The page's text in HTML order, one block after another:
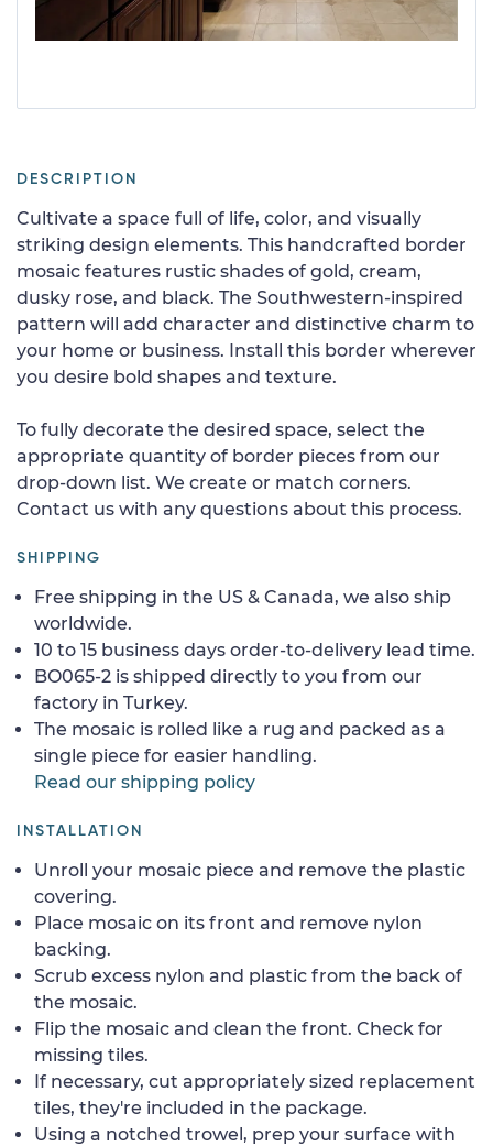
DESCRIPTION
Cultivate a space full of life, color, and visually
striking design elements. This handcrafted border
mosaic features rustic shades of gold, cream,
dusky rose, and black. The Southwestern-inspired
pattern will add character and distinctive charm to
your home or business. Install this border wherever
you desire bold shapes and texture.
To fully decorate the desired space, select the
appropriate quantity of border pieces from our
drop-down list. We create or match corners.
Contact us with any questions about this process.
SHIPPING
Free shipping in the US & Canada, we also ship
worldwide.
10 to 15 business days order-to-delivery lead time.
BO065-2 is shipped directly to you from our
factory in Turkey.
The mosaic is rolled like a rug and packed as a
single piece for easier handling.
Read our shipping policy
INSTALLATION
Unroll your mosaic piece and remove the plastic
covering.
Place mosaic on its front and remove nylon
backing.
Scrub excess nylon and plastic from the back of
the mosaic.
Flip the mosaic and clean the front. Check for
missing tiles.
If necessary, cut appropriately sized replacement
tiles, they're included in the package.
Using a notched trowel, prep your surface with